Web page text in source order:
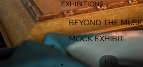
EXHIBITIONS
BEYOND THE MUSE
MOCK EXHIBIT
1/2